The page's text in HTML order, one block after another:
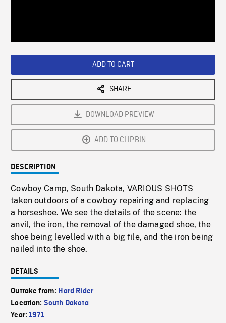
ADD TO CART
SHARE
DOWNLOAD PREVIEW
ADD TO CLIPBIN
DESCRIPTION
Cowboy Camp, South Dakota, VARIOUS SHOTS
taken outdoors of a cowboy repairing and replacing
a horseshoe. We see the details of the scene: the
anvil, the iron, the removal of the damaged shoe, the
shoe being levelled with a big file, and the iron being
nailed into the shoe.
DETAILS
Outtake from: Hard Rider
Location: South Dakota
Year:1971